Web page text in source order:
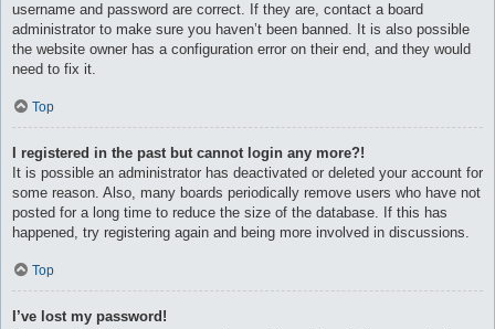
username and password are correct. If they are, contact a board
administrator to make sure you haven’t been banned. It is also possible
the website owner has a configuration error on their end, and they would
need to fix it.
Top
I registered in the past but cannot login any more?!
It is possible an administrator has deactivated or deleted your account for
some reason. Also, many boards periodically remove users who have not
posted for a long time to reduce the size of the database. If this has
happened, try registering again and being more involved in discussions.
Top
I’ve lost my password!